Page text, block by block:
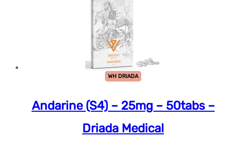
WH DRIADA
Andarine (S4) – 25mg – 50tabs –
Driada Medical